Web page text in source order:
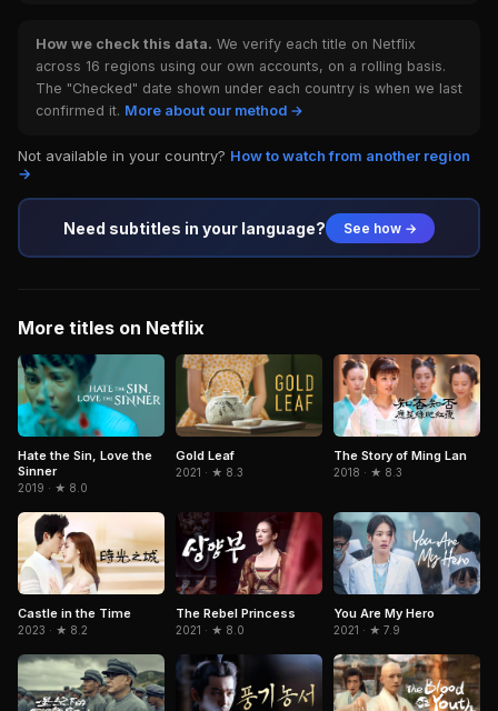
How we check this data. We verify each title on Netflix
across 16 regions using our own accounts, on a rolling basis.
The "Checked" date shown under each country is when we last
confirmed it. More about our method →
Not available in your country? How to watch from another region
→
Need subtitles in your language? See how →
More titles on Netflix
Hate the Sin, Love the
Sinner
2019 · ★ 8.0
Gold Leaf
2021 · ★ 8.3
The Story of Ming Lan
2018 · ★ 8.3
Castle in the Time
2023 · ★ 8.2
The Rebel Princess
2021 · ★ 8.0
You Are My Hero
2021 · ★ 7.9